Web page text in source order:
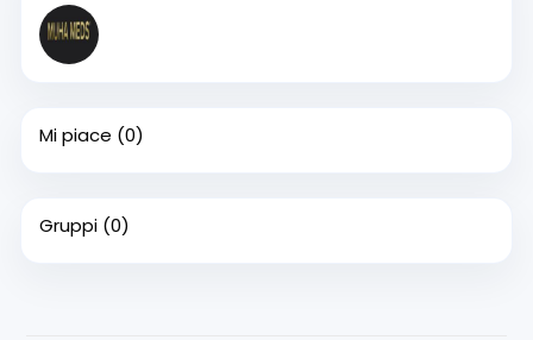
Mi piace (0)
Gruppi (0)